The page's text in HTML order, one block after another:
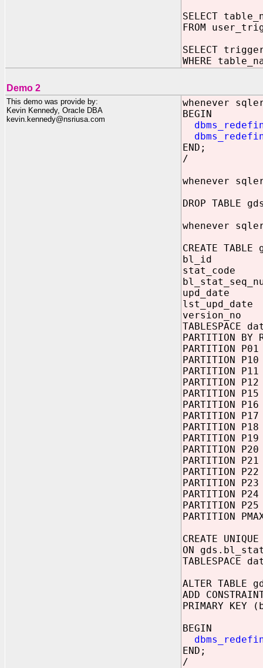
SELECT
FROM
SELECT
WHERE
Demo 2
This demo was provide by:
Kevin Kennedy, Oracle DBA
kevin.kennedy@nsriusa.com
whenever
BEGIN
END;
/
whenever
DROP TABLE
whenever
CREATE
bl_id
stat_code
lst_upd_date
TABLESPACE
PARTITION
PARTITION
PARTITION
PARTITION
PARTITION
PARTITION
PARTITION
PARTITION
PARTITION
PARTITION
PARTITION
PARTITION
PARTITION
PARTITION
PARTITION
PARTITION
PARTITION
CREATE
ON
TABLESPACE
ALTER
ADD
PRIMARY
BEGIN
END;
/